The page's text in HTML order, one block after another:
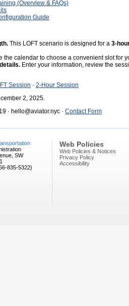
(Overview & FAQs)
Guide
This LOFT scenario is designed for a 3-
the calendar to choose a convenient slot for
Enter your information, review the
Session · 2-Hour Session
2, 2025.
· hello@aviator.nyc · Contact Form
SW
835-5322)
Web Policies
Web Policies & Notices
Privacy Policy
Accessibility